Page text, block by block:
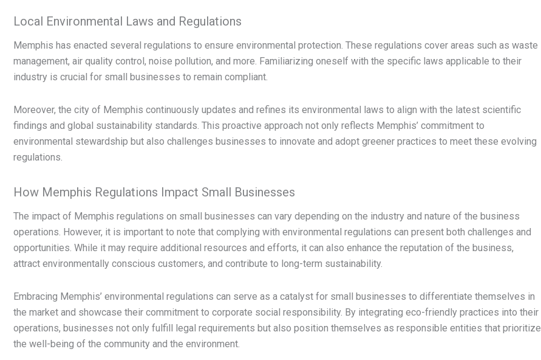
Local Environmental Laws and Regulations
Memphis has enacted several regulations to ensure environmental protection. These regulations cover areas such as waste
management, air quality control, noise pollution, and more. Familiarizing oneself with the specific laws applicable to their
industry is crucial for small businesses to remain compliant.
Moreover, the city of Memphis continuously updates and refines its environmental laws to align with the latest scientific
findings and global sustainability standards. This proactive approach not only reflects Memphis’ commitment to
environmental stewardship but also challenges businesses to innovate and adopt greener practices to meet these evolving
regulations.
How Memphis Regulations Impact Small Businesses
The impact of Memphis regulations on small businesses can vary depending on the industry and nature of the business
operations. However, it is important to note that complying with environmental regulations can present both challenges and
opportunities. While it may require additional resources and efforts, it can also enhance the reputation of the business,
attract environmentally conscious customers, and contribute to long-term sustainability.
Embracing Memphis’ environmental regulations can serve as a catalyst for small businesses to differentiate themselves in
the market and showcase their commitment to corporate social responsibility. By integrating eco-friendly practices into their
operations, businesses not only fulfill legal requirements but also position themselves as responsible entities that prioritize
the well-being of the community and the environment.